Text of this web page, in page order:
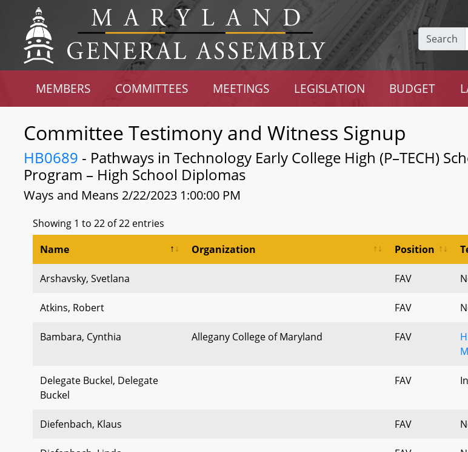
Search
MEMBERS COMMITTEES MEETINGS LEGISLATION BUDGET
Committee Testimony and Witness Signup
HB0689 - Pathways in Technology Early College High (P–TECH)
Program – High School Diplomas
Ways and Means 2/22/2023 1:00:00 PM
Showing 1 to 22 of 22 entries
Name Organization Position
Arshavsky, Svetlana FAV
Atkins, Robert FAV
Bambara, Cynthia Allegany College of Maryland FAV
Delegate Buckel, Delegate
Buckel
FAV
Diefenbach, Klaus FAV